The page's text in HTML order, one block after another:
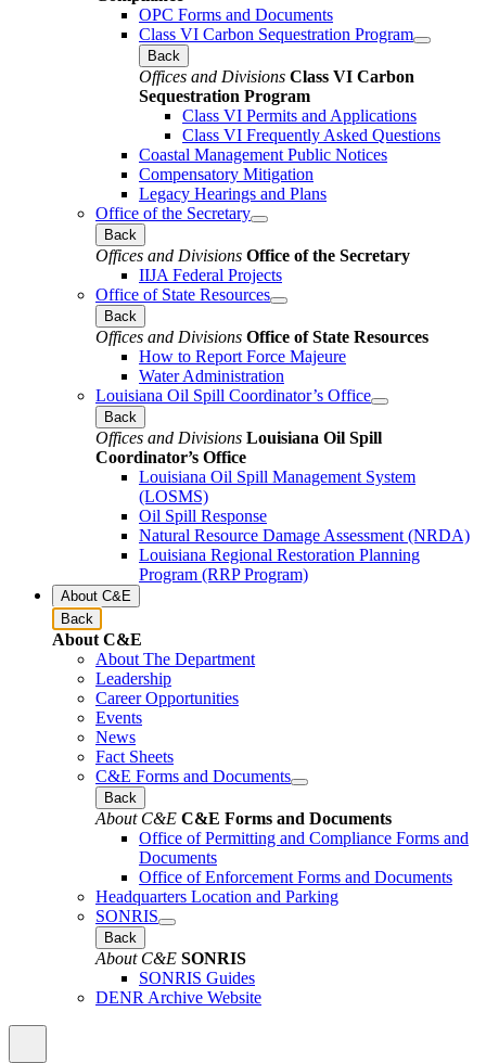
OPC Forms and Documents
Class VI Carbon Sequestration Program
Back
Offices and Divisions Class VI Carbon
Sequestration Program
Class VI Permits and Applications
Class VI Frequently Asked Questions
Coastal Management Public Notices
Compensatory Mitigation
Legacy Hearings and Plans
Office of the Secretary
Back
Offices and Divisions Office of the Secretary
IIJA Federal Projects
Office of State Resources
Back
Offices and Divisions Office of State Resources
How to Report Force Majeure
Water Administration
Louisiana Oil Spill Coordinator’s Office
Back
Offices and Divisions Louisiana Oil Spill
Coordinator’s Office
Louisiana Oil Spill Management System
(LOSMS)
Oil Spill Response
Natural Resource Damage Assessment (NRDA)
Louisiana Regional Restoration Planning
Program (RRP Program)
About C&E
Back
About C&E
About The Department
Leadership
Career Opportunities
Events
News
Fact Sheets
C&E Forms and Documents
Back
About C&E C&E Forms and Documents
Office of Permitting and Compliance Forms and
Documents
Office of Enforcement Forms and Documents
Headquarters Location and Parking
SONRIS
Back
About C&E SONRIS
SONRIS Guides
DENR Archive Website